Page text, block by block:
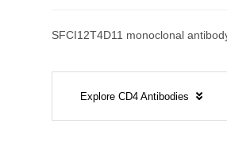
SFCI12T4D11 monoclonal
Explore CD4 Antibodies